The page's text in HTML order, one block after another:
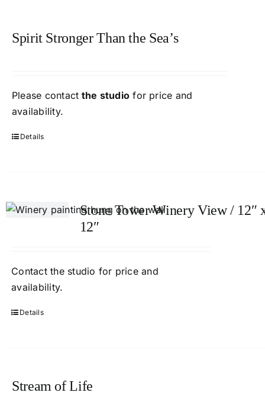
Spirit Stronger Than the Sea’s
Please contact the studio for price and
availability.
Details
Stone Tower Winery View / 12″
12″
Contactthe studio for price and
availability.
Details
Stream of Life